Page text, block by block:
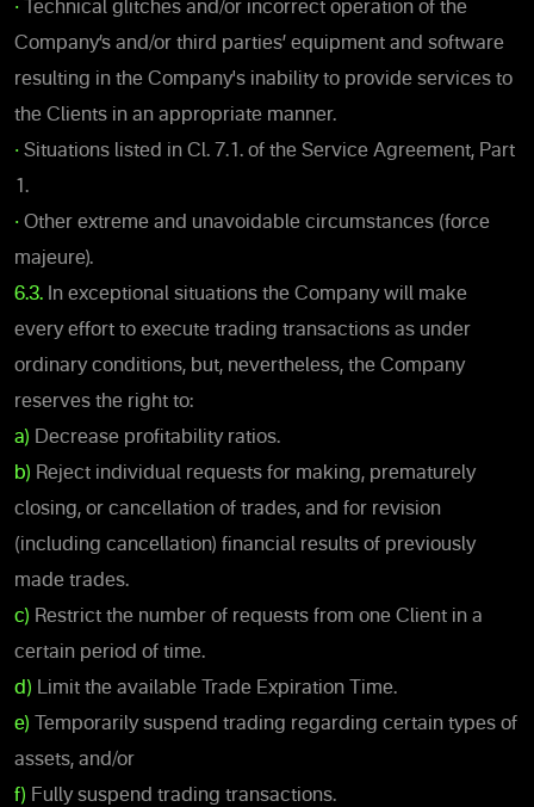
• Technical glitches and/or incorrect operation of the
Company’s and/or third parties’ equipment and software
resulting in the Company's inability to provide services to
the Clients in an appropriate manner.
• Situations listed in Cl. 7.1. of the Service Agreement, Part
1.
• Other extreme and unavoidable circumstances (force
majeure).
6.3. In exceptional situations the Company will make
every effort to execute trading transactions as under
ordinary conditions, but, nevertheless, the Company
reserves the right to:
a) Decrease profitability ratios.
b) Reject individual requests for making, prematurely
closing, or cancellation of trades, and for revision
(including cancellation) financial results of previously
made trades.
c) Restrict the number of requests from one Client in a
certain period of time.
d) Limit the available Trade Expiration Time.
e) Temporarily suspend trading regarding certain types of
assets, and/or
f) Fully suspend trading transactions.